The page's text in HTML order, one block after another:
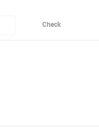
Check